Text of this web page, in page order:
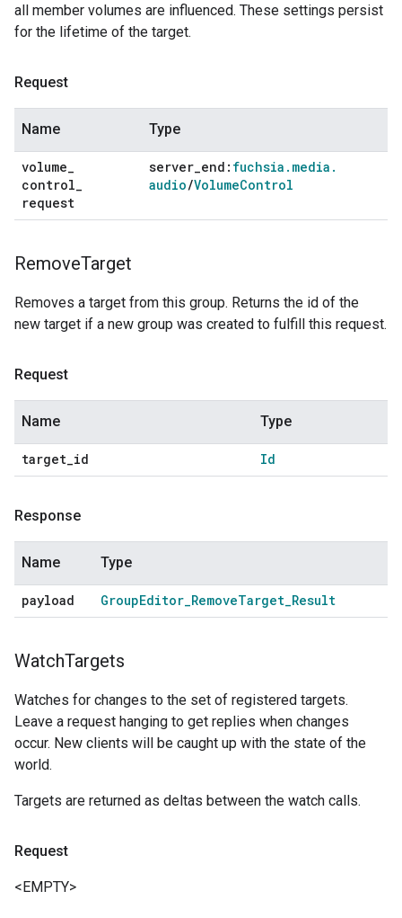
all member volumes are influenced. These settings persist
for the lifetime of the target.
Request
Name Type
volume_
control_
request
server_end: fuchsia . media .
audio/VolumeControl
RemoveTarget
Removes a target from this group. Returns the id of the
new target if a new group was created to fulfill this request.
Request
Name Type
target_id Id
Response
Name Type
payload GroupEditor_RemoveTarget_Result
WatchTargets
Watches for changes to the set of registered targets.
Leave a request hanging to get replies when changes
occur. New clients will be caught up with the state of the
world.
Targets are returned as deltas between the watch calls.
Request
<EMPTY>